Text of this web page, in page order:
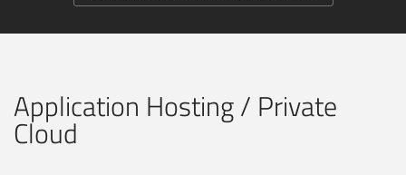
Application Hosting / Private
Cloud